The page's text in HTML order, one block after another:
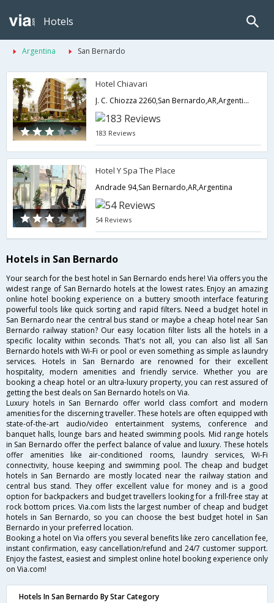
Hotels
Argentina San Bernardo
Hotel Chiavari
J. C. Chiozza 2260,San Bernardo,AR,Argentina
183 Reviews
Hotel Y Spa The Place
Andrade 94,San Bernardo,AR,Argentina
54 Reviews
Hotels in San Bernardo
Your search for the best hotel in San Bernardo ends here! Via offers you the
widest range of San Bernardo hotels at the lowest rates. Enjoy an amazing
online hotel booking experience on a buttery smooth interface featuring
powerful tools like quick sorting and rapid filters. Need a budget hotel in
San Bernardo near the central bus stand or maybe a cheap hotel near San
Bernardo railway station? Our easy location filter lists all the hotels in a
specific locality within seconds. That's not all, you can also list all San
Bernardo hotels with Wi-Fi or pool or even something as simple as laundry
services. Hotels in San Bernardo are renowned for their excellent
hospitality, modern amenities and friendly service. Whether you are
booking a cheap hotel or an ultra-luxury property, you can rest assured of
getting the best deals on San Bernardo hotels on Via.
Luxury hotels in San Bernardo offer world class comfort and modern
amenities for the discerning traveller. These hotels are often equipped with
state-of-the-art audio/video entertainment systems, conference and
banquet halls, lounge bars and heated swimming pools. Mid range hotels
in San Bernardo offer the perfect balance of value and luxury. These hotels
offer amenities like air-conditioned rooms, laundry services, Wi-Fi
connectivity, house keeping and swimming pool. The cheap and budget
hotels in San Bernardo are mostly located near the railway station and
central bus stand. They offer excellent value for money and is a good
option for backpackers and budget travellers looking for a frill-free stay at
rock bottom prices. Via.com lists the largest number of cheap and budget
hotels in San Bernardo, so you can choose the best budget hotel in San
Bernardo in your preferred location.
Booking a hotel on Via offers you several benefits like zero cancellation fee,
instant confirmation, easy cancellation/refund and 24/7 customer support.
Enjoy the fastest, easiest and simplest online hotel booking experience only
on Via.com!
Hotels In San Bernardo By Star Category